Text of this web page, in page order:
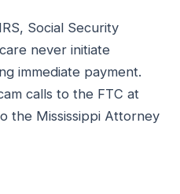
Social Security
never initiate
immediate payment.
calls to the FTC at
the Mississippi Attorney